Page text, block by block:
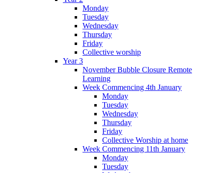
Monday
Tuesday
Wednesday
Thursday
Friday
Collective worship
Year 3
November Bubble Closure Remote
Learning
Week Commencing 4th January
Monday
Tuesday
Wednesday
Thursday
Friday
Collective Worship at home
Week Commencing 11th January
Monday
Tuesday